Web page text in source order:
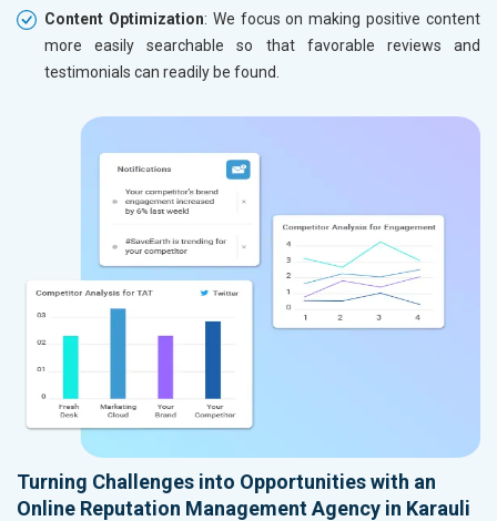
Content Optimization: We focus on making positive content
more easily searchable so that favorable reviews and
testimonials can readily be found.
Turning Challenges into Opportunities with an
Online Reputation Management Agency in Karauli